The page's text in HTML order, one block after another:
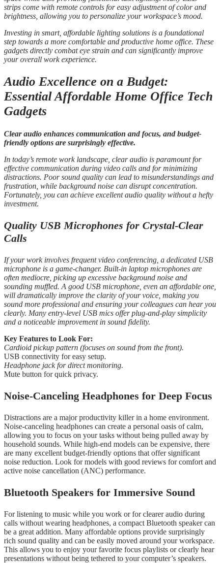
strips come with remote controls for easy adjustment of color and
brightness, allowing you to personalize your workspace’s mood.
Investing in smart, affordable lighting solutions is a foundational
step towards a more comfortable and productive home office. These
gadgets directly combat eye strain and can significantly improve
your overall work experience.
Audio Excellence on a Budget:
Essential Affordable Home Office Tech
Gadgets
Clear audio enhances communication and focus, and budget-
friendly options are surprisingly effective.
In today’s remote work landscape, clear audio is paramount for
effective communication during video calls and for minimizing
distractions. Poor sound quality can lead to misunderstandings and
frustration, while background noise can disrupt concentration.
Fortunately, you can achieve excellent audio quality without a hefty
investment.
Quality USB Microphones for Crystal-Clear
Calls
If your work involves frequent video conferencing, a dedicated USB
microphone is a game-changer. Built-in laptop microphones are
often mediocre, picking up excessive background noise and
sounding muffled. A good USB microphone, even an affordable one,
will dramatically improve the clarity of your voice, making you
sound more professional and ensuring your colleagues can hear you
clearly. Many entry-level USB mics offer plug-and-play simplicity
and a noticeable improvement in sound fidelity.
Key Features to Look For:
Cardioid pickup pattern (focuses on sound from the front).
USB connectivity for easy setup.
Headphone jack for direct monitoring.
Mute button for quick privacy.
Noise-Canceling Headphones for Deep Focus
Distractions are a major productivity killer in a home environment.
Noise-canceling headphones can create a personal oasis of calm,
allowing you to focus on your tasks without being pulled away by
household sounds. While high-end models can be expensive, there
are many excellent budget-friendly options that offer significant
noise reduction. Look for models with good reviews for comfort and
active noise cancellation (ANC) performance.
Bluetooth Speakers for Immersive Sound
For listening to music while you work or for clearer audio during
calls without wearing headphones, a compact Bluetooth speaker can
be a great addition. Many affordable options provide surprisingly
rich sound quality and can be easily moved around your workspace.
This allows you to enjoy your favorite focus playlists or clearly hear
presentations without being tethered to your computer’s speakers.